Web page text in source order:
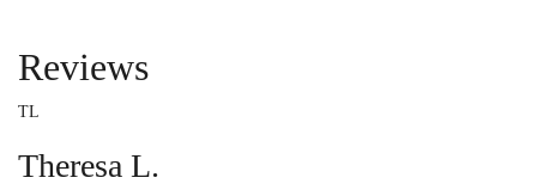
Reviews
TL
Theresa L.